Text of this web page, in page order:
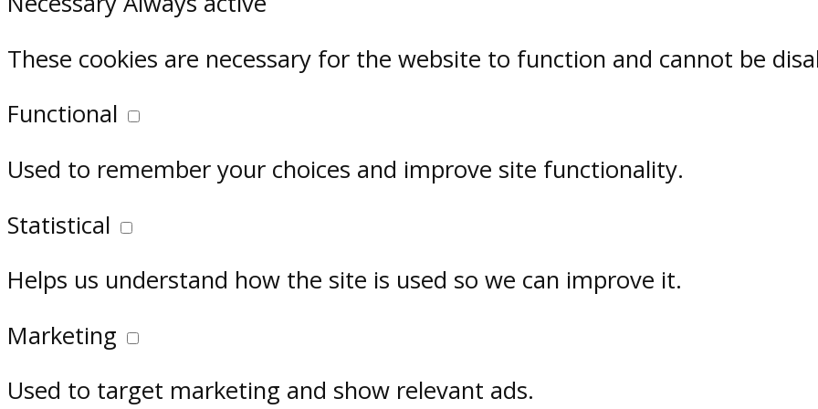
These cookies are necessary for the website to function and cannot be
Functional
Used to remember your choices and improve site functionality.
Statistical
Helps us understand how the site is used so we can improve it.
Marketing
Used to target marketing and show relevant ads.